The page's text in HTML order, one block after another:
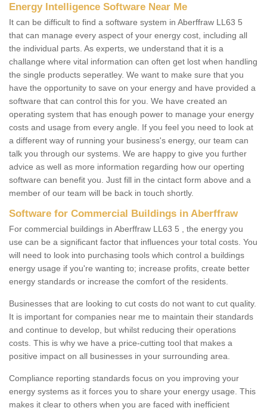
Energy Intelligence Software Near Me
It can be difficult to find a software system in Aberffraw LL63 5
that can manage every aspect of your energy cost, including all
the individual parts. As experts, we understand that it is a
challange where vital information can often get lost when handling
the single products seperatley. We want to make sure that you
have the opportunity to save on your energy and have provided a
software that can control this for you. We have created an
operating system that has enough power to manage your energy
costs and usage from every angle. If you feel you need to look at
a different way of running your business's energy, our team can
talk you through our systems. We are happy to give you further
advice as well as more information regarding how our operting
software can benefit you. Just fill in the cintact form above and a
member of our team will be back in touch shortly.
Software for Commercial Buildings in Aberffraw
For commercial buildings in Aberffraw LL63 5 , the energy you
use can be a significant factor that influences your total costs. You
will need to look into purchasing tools which control a buildings
energy usage if you're wanting to; increase profits, create better
energy standards or increase the comfort of the residents.
Businesses that are looking to cut costs do not want to cut quality.
It is important for companies near me to maintain their standards
and continue to develop, but whilst reducing their operations
costs. This is why we have a price-cutting tool that makes a
positive impact on all businesses in your surrounding area.
Compliance reporting standards focus on you improving your
energy systems as it forces you to share your energy usage. This
makes it clear to others when you are faced with inefficient